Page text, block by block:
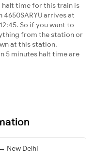
halt time for this train is
4650SARYU arrives at
So if you want to
from the station or
at this station.
5 minutes halt time are
New Delhi